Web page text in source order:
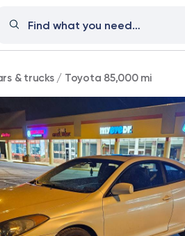
& trucks/ Toyota 85,000 mi